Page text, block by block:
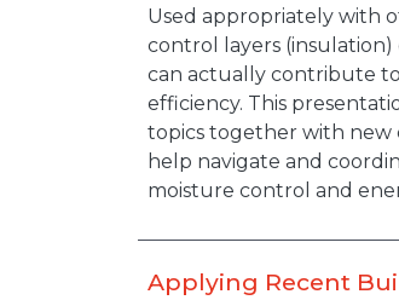
Description
Used appropriately with
control layers
can actually contribute
efficiency. This
topics together with new
help navigate and
moisture control and
Applying Recent